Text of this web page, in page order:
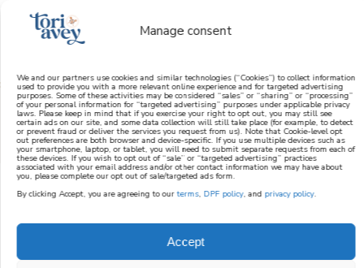
Manage consent
We and our partners use cookies and similar technologies (“Cookies”) to collect information
used to provide you with a more relevant online experience and for targeted advertising
purposes. Some of these activities may be considered “sales” or “sharing” or “processing”
of your personal information for “targeted advertising” purposes under applicable privacy
laws. Please keep in mind that if you exercise your right to opt out, you may still see
certain ads on our site, and some data collection will still take place (for example, to detect
or prevent fraud or deliver the services you request from us). Note that Cookie-level opt
out preferences are both browser and device-specific. If you use multiple devices such as
your smartphone, laptop, or tablet, you will need to submit separate requests from each of
these devices. If you wish to opt out of “sale” or “targeted advertising” practices
associated with your email address and/or other contact information we may have about
you, please complete our opt out of sale/targeted ads form.
By clicking Accept, you are agreeing to ourterms, DPF policy, and privacy policy.
Accept
learn how to cook mediterranean
SIGN UP
JEWISH RECIPES